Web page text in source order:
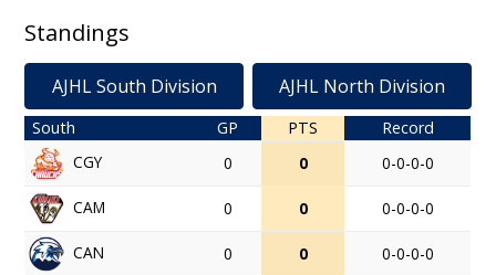
Standings
AJHL South Division AJHL North Division
South GP PTS
Record
CGY
0 0 0-0-0-0
CAM 0 0 0-0-0-0
CAN 0 0 0-0-0-0